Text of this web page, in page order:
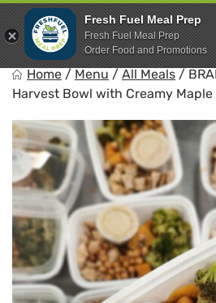
Skip
to
content
FreshFuel
Fuel your body with fresh food.
Home / Menu / All Meals /
Harvest Bowl with Creamy Maple
Fresh Fuel Meal Prep
Fresh Fuel Meal Prep
Order Food and Promotions